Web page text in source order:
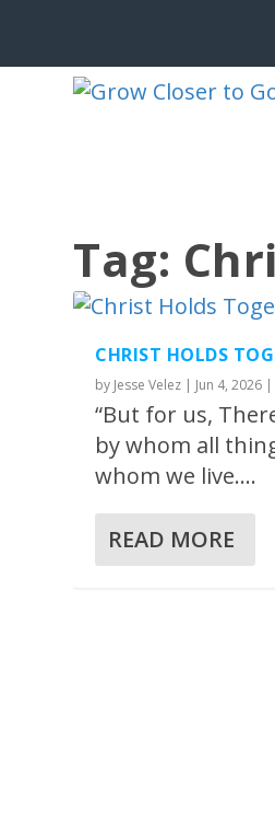
Tag:
CHRIST HOLDS
by Jesse Velez | Jun 4, 2026 |
“But for us,
by whom all
whom we live....
READ MORE